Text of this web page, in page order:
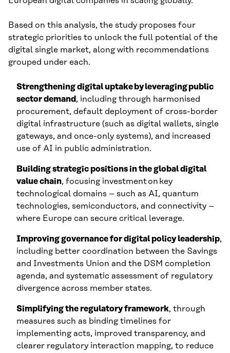
Based on this analysis, the study proposes four
strategic priorities to unlock the full potential of the
digital single market, along with recommendations
grouped under each.
Strengthening digital uptake by leveraging public
sector demand , including through harmonised
procurement, default deployment of cross-border
digital infrastructure (such as digital wallets, single
gateways, and once-only systems), and increased
use of AI in public administration.
Building strategic positions in the global digital
value chain, focusing investment on key
technological domains – such as AI, quantum
technologies, semiconductors, and connectivity –
where Europe can secure critical leverage.
Improving governance for digital policy leadership,
including better coordination between the Savings
and Investments Union and the DSM completion
agenda, and systematic assessment of regulatory
divergence across member states.
Simplifying the regulatory framework, through
measures such as binding timelines for
implementing acts, improved transparency, and
clearer regulatory interaction mapping, to reduce